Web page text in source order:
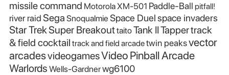
missile command Motorola XM-501 Paddle-Ball pitfall!
river raidSega Snoqualmie Space Duelspace invaders
Star TrekSuper BreakouttaitoTank IITappertrack
& field cocktail track and field arcadetwin peaksvector
arcadesvideogamesVideo Pinball Arcade
Warlords Wells-Gardnerwg6100